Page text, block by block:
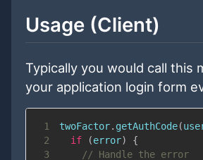
Usage (Client)
Typically you would call this
your application login form
1 twoFactor. getAuthCode(
2
if (error)
{
3
// Handle the error